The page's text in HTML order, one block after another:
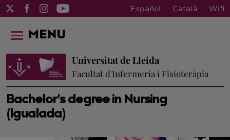
Español Català Wifi
Bachelor's degree in Nursing
(Igualada)
Universitat de Lleida
Facultat d'Infermeria i Fisioteràpia
MENU